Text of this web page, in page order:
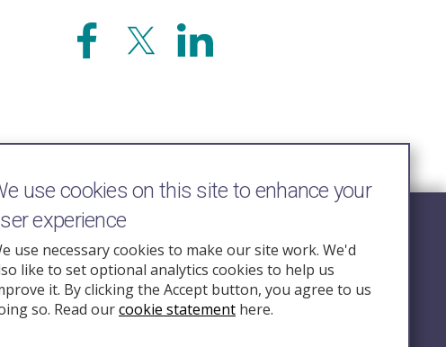
Follow Us
use cookies on this site to enhance your
experience
use necessary cookies to make our site work. We'd
like to set optional analytics cookies to help us
it. By clicking the Accept button, you agree to us
so. Read ourcookie statement here.